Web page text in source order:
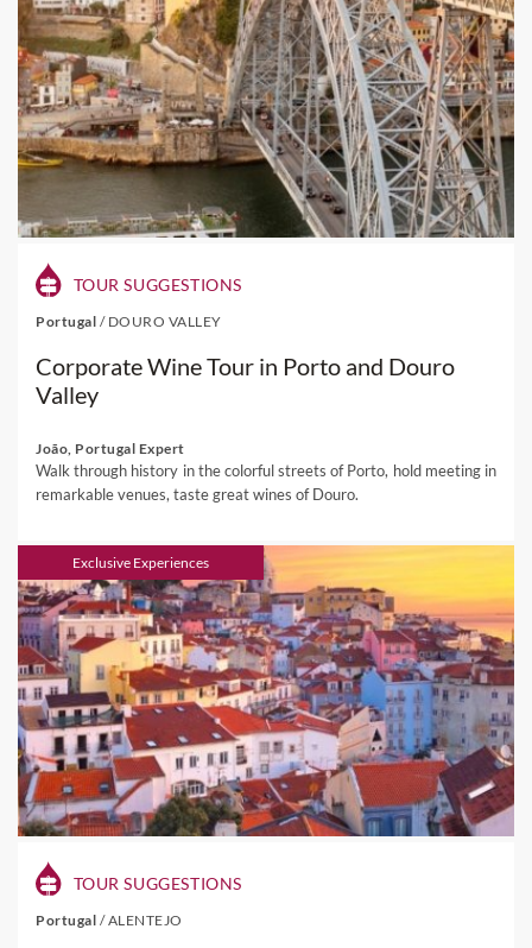
TOUR SUGGESTIONS
Portugal / DOURO VALLEY
Corporate Wine Tour in Porto and Douro
Valley
João, Portugal Expert
Walk through history in the colorful streets of Porto, hold meeting in
remarkable venues, taste great wines of Douro.
Exclusive Experiences
TOUR SUGGESTIONS
Portugal /ALENTEJO